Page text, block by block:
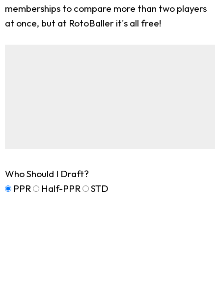
memberships to compare more than two players
at once, but at RotoBaller it's all free!
Who Should I Draft?
PPR
Half-PPR STD